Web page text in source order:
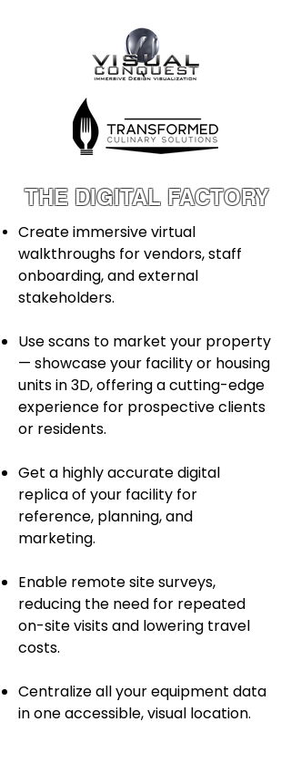
THE DIGITAL FACTORY
Create immersive virtual
walkthroughs for vendors, staff
onboarding, and external
stakeholders.
Use scans to market your property
— showcase your facility or housing
units in 3D, offering a cutting-edge
experience for prospective clients
or residents.
Get a highly accurate digital
replica of your facility for
reference, planning, and
marketing.
Enable remote site surveys,
reducing the need for repeated
on-site visits and lowering travel
costs.
Centralize all your equipment data
in one accessible, visual location.